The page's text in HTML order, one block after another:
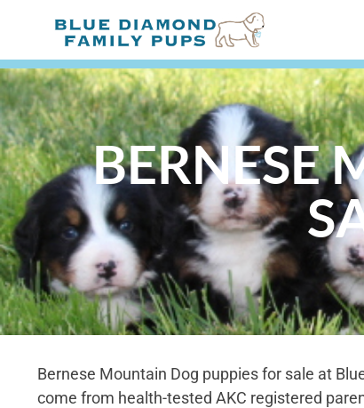
BERNESE
Bernese Mountain Dog puppies for sale at
come from health-tested AKC registered